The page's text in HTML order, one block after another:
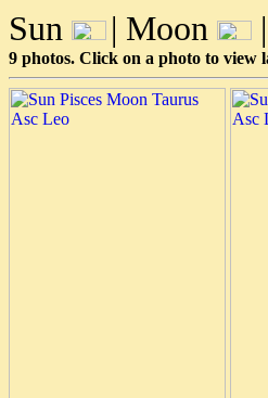
Sun | Moon
9 photos. Click on a photo to view